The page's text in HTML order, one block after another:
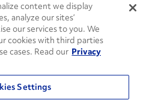
content we display
analyze our sites’
our services to you. We
cookies with third parties
cases. Read our Privacy
Settings